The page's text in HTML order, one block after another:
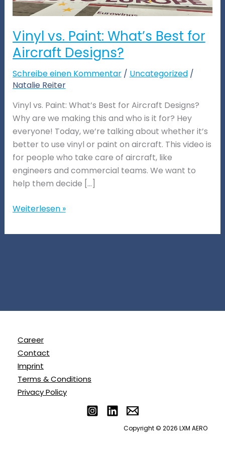
Vinyl vs. Paint: What’s Best for
Aircraft Designs?
Schreibe einen Kommentar / Uncategorized/
Natalie Reiter
Vinyl vs. Paint: What’s Best for Aircraft Designs?
Why are we making this and who is it for? Hey
everyone! Today, we’re talking about whether it’s
better to use vinyl or paint on aircraft. This video is
for people who take care of aircraft, like
engineers and commercial teams. We want to
help them decide […]
Weiterlesen »
Career
Contact
Imprint
Terms & Conditions
Privacy Policy
Copyright © 2026 LXM AERO